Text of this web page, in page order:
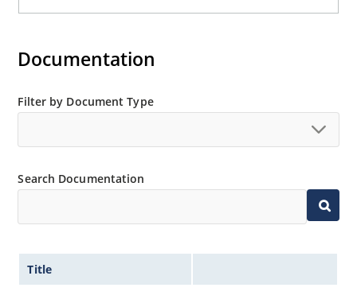
Documentation
Filter by Document Type
Search Documentation
Title